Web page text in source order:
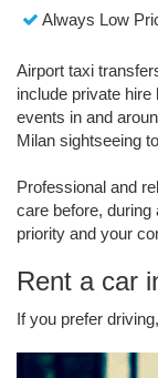
Always Low
Airport taxi
include private
events in and
Milan sightseeing
Professional and
care before, during
priority and your
Rent a car
If you prefer